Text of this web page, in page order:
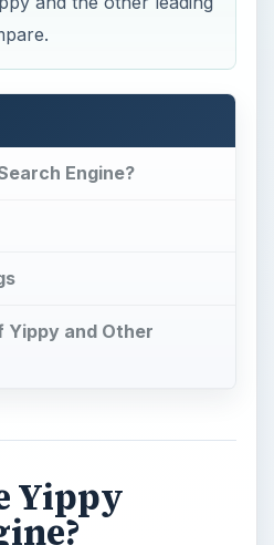
Engine?
Yippy and Other
Yippy